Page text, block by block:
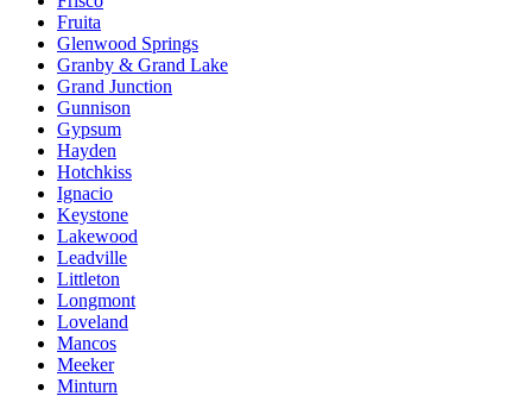
Fruita
Glenwood Springs
Granby & Grand Lake
Grand Junction
Gunnison
Gypsum
Hayden
Hotchkiss
Ignacio
Keystone
Lakewood
Leadville
Littleton
Longmont
Loveland
Mancos
Meeker
Minturn